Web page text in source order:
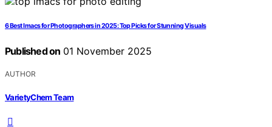
6 Best Imacs for Photographers in 2025: Top Picks for Stunning Visuals
Published on 01 November 2025
AUTHOR
VarietyChem Team